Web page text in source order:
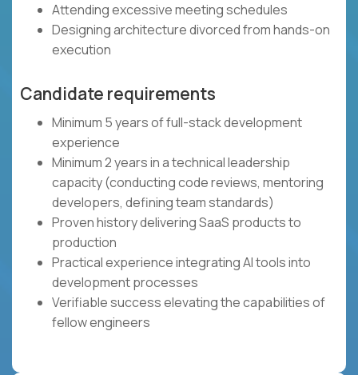
Attending excessive meeting schedules
Designing architecture divorced from hands-on
execution
Candidate requirements
Minimum 5 years of full-stack development
experience
Minimum 2 years in a technical leadership
capacity (conducting code reviews, mentoring
developers, defining team standards)
Proven history delivering SaaS products to
production
Practical experience integrating AI tools into
development processes
Verifiable success elevating the capabilities of
fellow engineers